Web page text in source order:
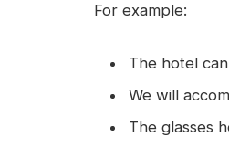
For example:
The hotel
We will
The glasses